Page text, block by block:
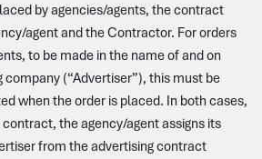
by agencies/agents, the contract
agent and the Contractor. For orders
to be made in the name of and on
company (“Advertiser”), this must be
when the order is placed. In both cases,
the agency/agent assigns its
from the advertising contract